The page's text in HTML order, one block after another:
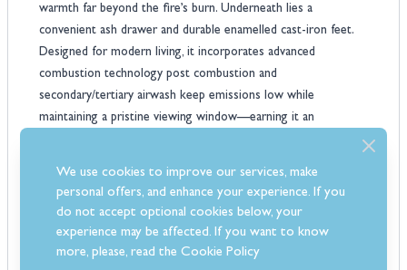
warmth far beyond the fire’s burn. Underneath lies a
convenient ash drawer and durable enamelled cast‑iron feet.
Designed for modern living, it incorporates advanced
combustion technology post combustion and
secondary/tertiary airwash keep emissions low while
maintaining a pristine viewing window—earning it an
Rising handles and raised feet make cleaning effortless, while
the integrated oven and cooktop provide all-year usability.
With multi-directional flue options (rear, side, or top) and
models suitable for chimney or external air connection, it’s
We use cookies to improve our services, make
personal offers, and enhance your experience. If you
do not accept optional cookies below, your
experience may be affected. If you want to know
more, please, read theCookie Policy